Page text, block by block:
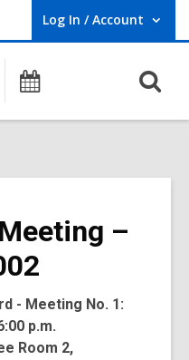
Log In / Account
User Log In / Account.
Main
navigation
Programs
–
- Meeting No. 1:
p.m.
Room 2,